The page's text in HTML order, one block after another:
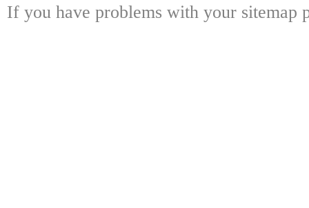
If you have problems with your sitemap